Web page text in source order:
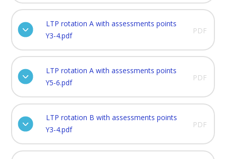
LTP rotation A with assessments points
Y3-4.pdf
PDF
LTP rotation A with assessments points
Y5-6.pdf
PDF
LTP rotation B with assessments points
Y3-4.pdf
PDF